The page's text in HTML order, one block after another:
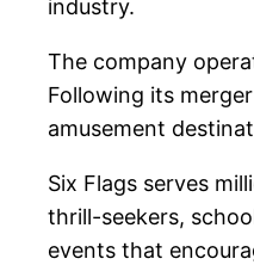
industry.
The company
Following its
amusement
Six Flags serves
thrill-seekers,
events that